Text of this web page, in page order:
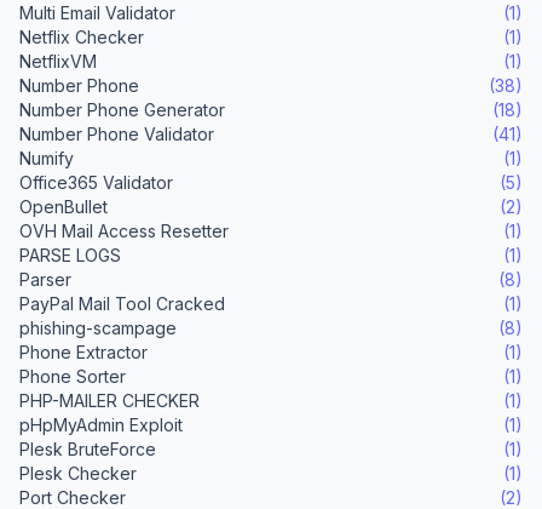
Multi Email Validator
(1)
Netflix Checker
(1)
NetflixVM
(1)
Number Phone
(38)
Number Phone Generator
(18)
Number Phone Validator
(41)
Numify
(1)
Office365 Validator
(5)
OpenBullet
(2)
OVH Mail Access Resetter
(1)
PARSE LOGS
(1)
Parser
(8)
PayPal Mail Tool Cracked
(1)
phishing-scampage
(8)
Phone Extractor
(1)
Phone Sorter
(1)
PHP-MAILER CHECKER
(1)
pHpMyAdmin Exploit
(1)
Plesk BruteForce
(1)
Plesk Checker
(1)
Port Checker
(2)